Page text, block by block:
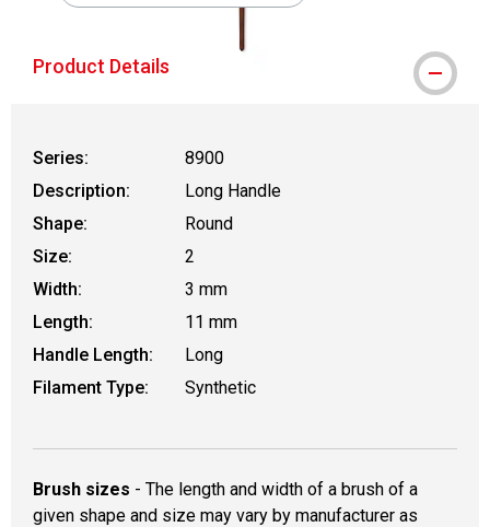
Product Details
Series:
8900
Description:
Long Handle
Shape:
Round
Size:
2
Width:
3 mm
Length:
11 mm
Handle Length:
Long
Filament Type:
Synthetic
Brush sizes - The length and width of a brush of a
given shape and size may vary by manufacturer as